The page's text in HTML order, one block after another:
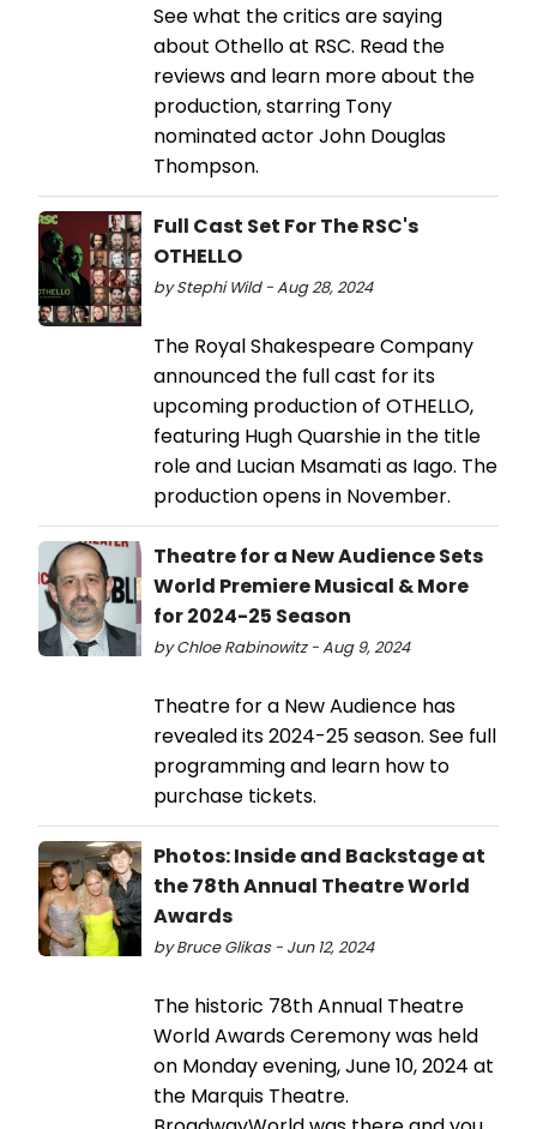
See what the critics are saying
about Othello at RSC. Read the
reviews and learn more about the
production, starring Tony
nominated actor John Douglas
Thompson.
Full Cast Set For The RSC's
OTHELLO
by Stephi Wild - Aug 28, 2024
The Royal Shakespeare Company
announced the full cast for its
upcoming production of OTHELLO,
featuring Hugh Quarshie in the title
role and Lucian Msamati as Iago. The
production opens in November.
Theatre for a New Audience Sets
World Premiere Musical & More
for 2024-25 Season
by Chloe Rabinowitz - Aug 9, 2024
Theatre for a New Audience has
revealed its 2024-25 season. See full
programming and learn how to
purchase tickets.
Photos: Inside and Backstage at
the 78th Annual Theatre World
Awards
by Bruce Glikas - Jun 12, 2024
The historic 78th Annual Theatre
World Awards Ceremony was held
on Monday evening, June 10, 2024 at
the Marquis Theatre.